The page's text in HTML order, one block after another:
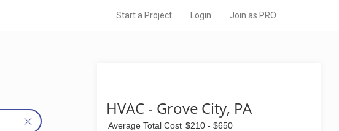
Start a Project Login Join as PRO
HVAC - Grove City, PA
Average Total Cost $210 - $650